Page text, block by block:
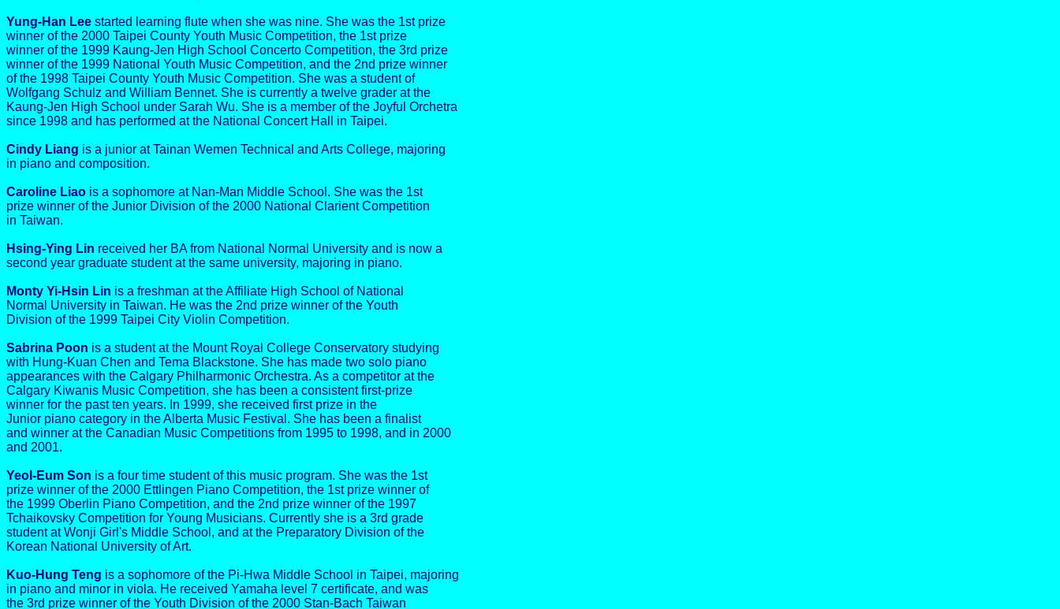
Yung-Han Lee started learning flute when she was nine. She was the 1st prize
winner of the 2000 Taipei County Youth Music Competition, the 1st prize
winner of the 1999 Kaung-Jen High School Concerto Competition, the 3rd prize
winner of the 1999 National Youth Music Competition, and the 2nd prize winner
of the 1998 Taipei County Youth Music Competition. She was a student of
Wolfgang Schulz and William Bennet. She is currently a twelve grader at the
Kaung-Jen High School under Sarah Wu. She is a member of the Joyful Orchetra
since 1998 and has performed at the National Concert Hall in Taipei.
Cindy Liang is a junior at Tainan Wemen Technical and Arts College, majoring
in piano and composition.
Caroline Liao is a sophomore at Nan-Man Middle School. She was the 1st
prize winner of the Junior Division of the 2000 National Clarient Competition
in Taiwan.
Hsing-Ying Lin received her BA from National Normal University and is now a
second year graduate student at the same university, majoring in piano.
Monty Yi-Hsin Lin is a freshman at the Affiliate High School of National
Normal University in Taiwan. He was the 2nd prize winner of the Youth
Division of the 1999 Taipei City Violin Competition.
Sabrina Poon is a student at the Mount Royal College Conservatory studying
with Hung-Kuan Chen and Tema Blackstone. She has made two solo piano
appearances with the Calgary Philharmonic Orchestra. As a competitor at the
Calgary Kiwanis Music Competition, she has been a consistent first-prize
winner for the past ten years. In 1999, she received first prize in the
Junior piano category in the Alberta Music Festival. She has been a finalist
and winner at the Canadian Music Competitions from 1995 to 1998, and in 2000
and 2001.
Yeol-Eum Son is a four time student of this music program. She was the 1st
prize winner of the 2000 Ettlingen Piano Competition, the 1st prize winner of
the 1999 Oberlin Piano Competition, and the 2nd prize winner of the 1997
Tchaikovsky Competition for Young Musicians. Currently she is a 3rd grade
student at Wonji Girl's Middle School, and at the Preparatory Division of the
Korean National University of Art.
Kuo-Hung Teng is a sophomore of the Pi-Hwa Middle School in Taipei, majoring
in piano and minor in viola. He received Yamaha level 7 certificate, and was
the 3rd prize winner of the Youth Division of the 2000 Stan-Bach Taiwan